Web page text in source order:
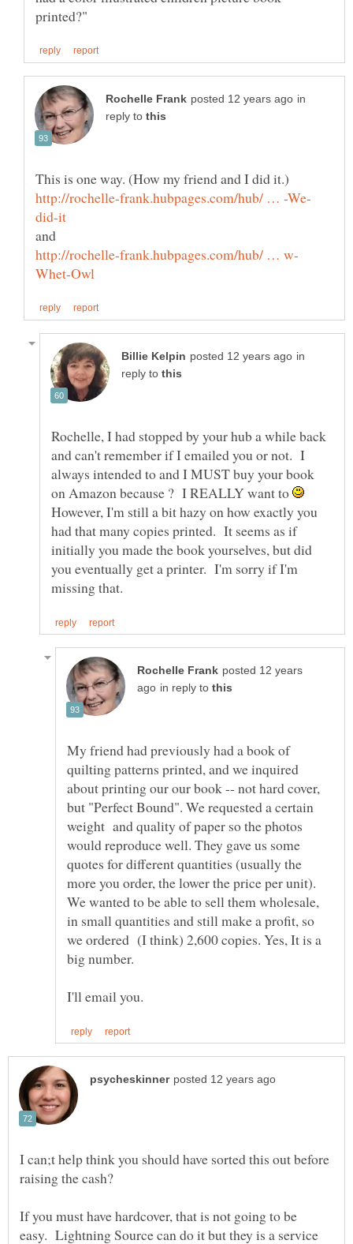
in
reply to
in
reply to
Rochelle, I had stopped by your hub a while back
and can't remember if I emailed you or not. I
always intended to and I MUST buy your book
on Amazon because ? I REALLY want to
However, I'm still a bit hazy on how exactly you
had that many copies printed. It seems as if
initially you made the book yourselves, but did
you eventually get a printer. I'm sorry if I'm
posted 12 years
in reply to
My friend had previously had a book of
quilting patterns printed, and we inquired
about printing our our book -- not hard cover,
but "Perfect Bound". We requested a certain
weight and quality of paper so the photos
would reproduce well. They gave us some
quotes for different quantities (usually the
more you order, the lower the price per unit).
We wanted to be able to sell them wholesale,
in small quantities and still make a profit, so
we ordered (I think) 2,600 copies. Yes, It is a
big number.
I can;t help think you should have sorted this out before
If you must have hardcover, that is not going to be
easy. Lightning Source can do it but they is a service